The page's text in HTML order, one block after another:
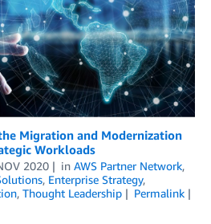
Migration and Modernization
Workloads
2020 in AWS Partner Network,
, Enterprise Strategy,
, Thought Leadership
Permalink